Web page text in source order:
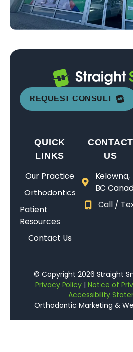
REQUEST CONSULT
QUICK
LINKS
Our Practice
Orthodontics
Patient
Resources
Contact Us
CONTACT
US
Kelowna,
BC
Call /
© Copyright 2026 Straight
Privacy Policy| Notice of
Accessibility
Orthodontic Marketing &